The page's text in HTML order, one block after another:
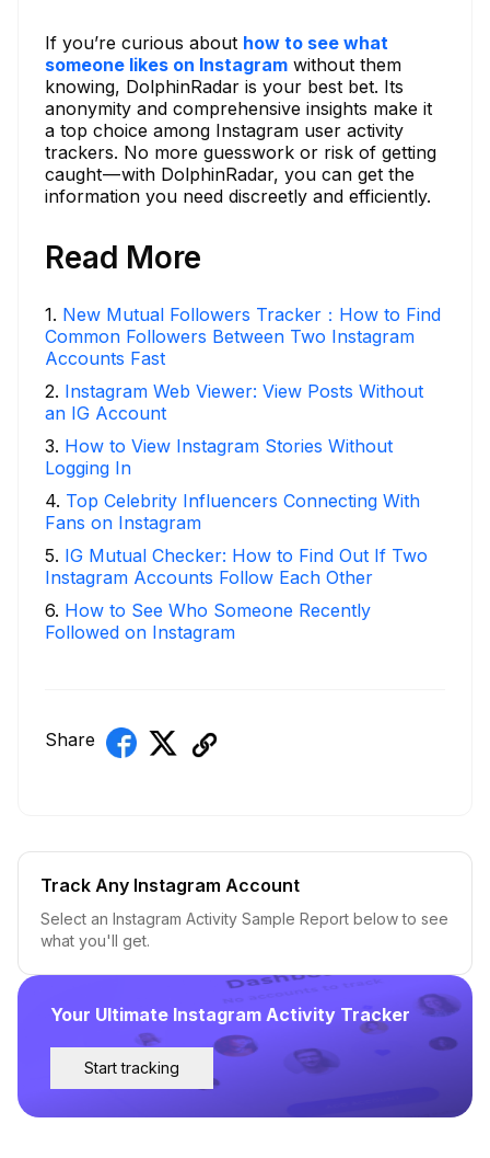
If you’re curious about how to see what
someone likes on Instagram without them
knowing, DolphinRadar is your best bet. Its
anonymity and comprehensive insights make it
a top choice among Instagram user activity
trackers. No more guesswork or risk of getting
caught — with DolphinRadar, you can get the
information you need discreetly and efficiently.
Read More
1. New Mutual Followers Tracker：How to Find
Common Followers Between Two Instagram
Accounts Fast
2. Instagram Web Viewer: View Posts Without
an IG Account
3. How to View Instagram Stories Without
Logging In
4. Top Celebrity Influencers Connecting With
Fans on Instagram
5. IG Mutual Checker: How to Find Out If Two
Instagram Accounts Follow Each Other
6. How to See Who Someone Recently
Followed on Instagram
Share
Your Ultimate Instagram Activity Tracker
Start tracking
Track Any Instagram Account
Select an Instagram Activity Sample Report below to see
what you'll get.